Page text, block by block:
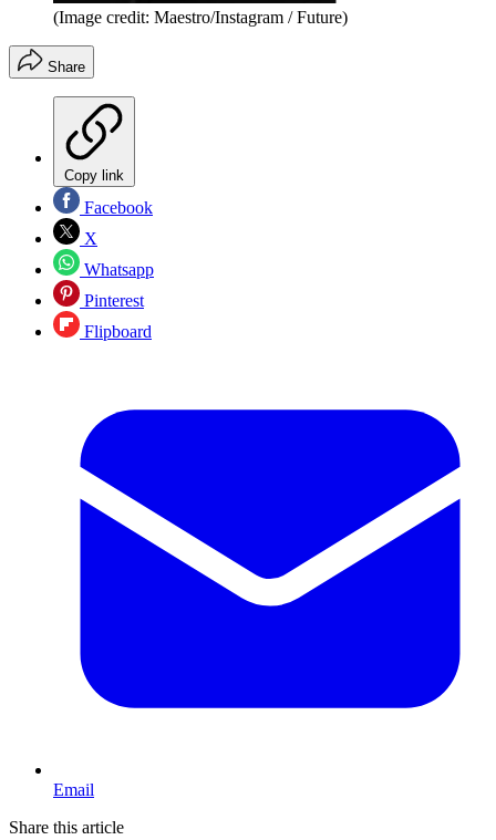
(Image credit: Maestro/Instagram / Future)
Share
Copy link
Facebook
X
Whatsapp
Pinterest
Flipboard
Email
Share this article